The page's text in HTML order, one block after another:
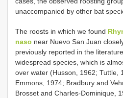
unaccompanied by other bat
The roosts in which we found
naso near Nuevo San Juan
previously reported in the
widespread species, which is
over water (Husson, 1962; Tuttle,
Emmons, 1974; Bradbury and
Brosset and Charles-Dominique,